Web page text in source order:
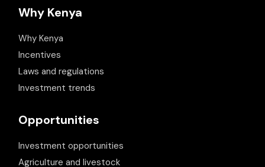
Why Kenya
Why Kenya
Incentives
Laws and regulations
Investment trends
Opportunities
Investment opportunities
Agriculture and livestock